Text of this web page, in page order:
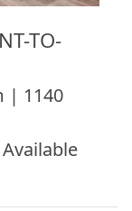
TO-
| 1140